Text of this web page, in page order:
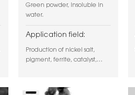
Green powder, insoluble in
water.
Application field:
Production of nickel salt,
pigment, ferrite, catalyst,